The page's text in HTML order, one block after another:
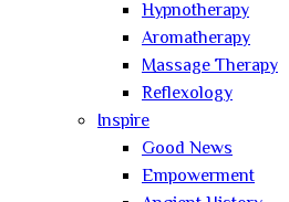
Hypnotherapy
Aromatherapy
Massage Therapy
Reflexology
Inspire
Good News
Empowerment